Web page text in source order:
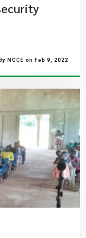
By NCCE on Feb 9, 2022